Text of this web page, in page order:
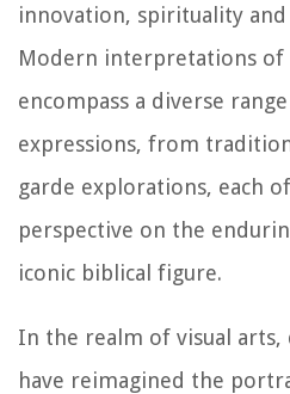
innovation, spirituality and
Modern interpretations of
encompass a diverse
expressions, from
garde explorations, each
perspective on the
iconic biblical figure.
In the realm of visual
have reimagined the